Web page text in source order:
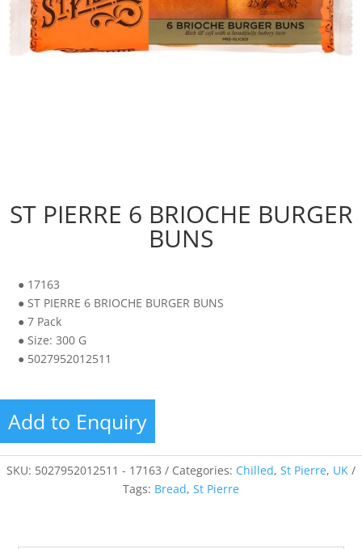
ST PIERRE 6 BRIOCHE BURGER
BUNS
● 17163
● ST PIERRE 6 BRIOCHE BURGER BUNS
● 7 Pack
● Size: 300 G
● 5027952012511
Add to Enquiry
SKU: 5027952012511 - 17163 Categories: Chilled, St Pierre, UK
Tags: Bread, St Pierre